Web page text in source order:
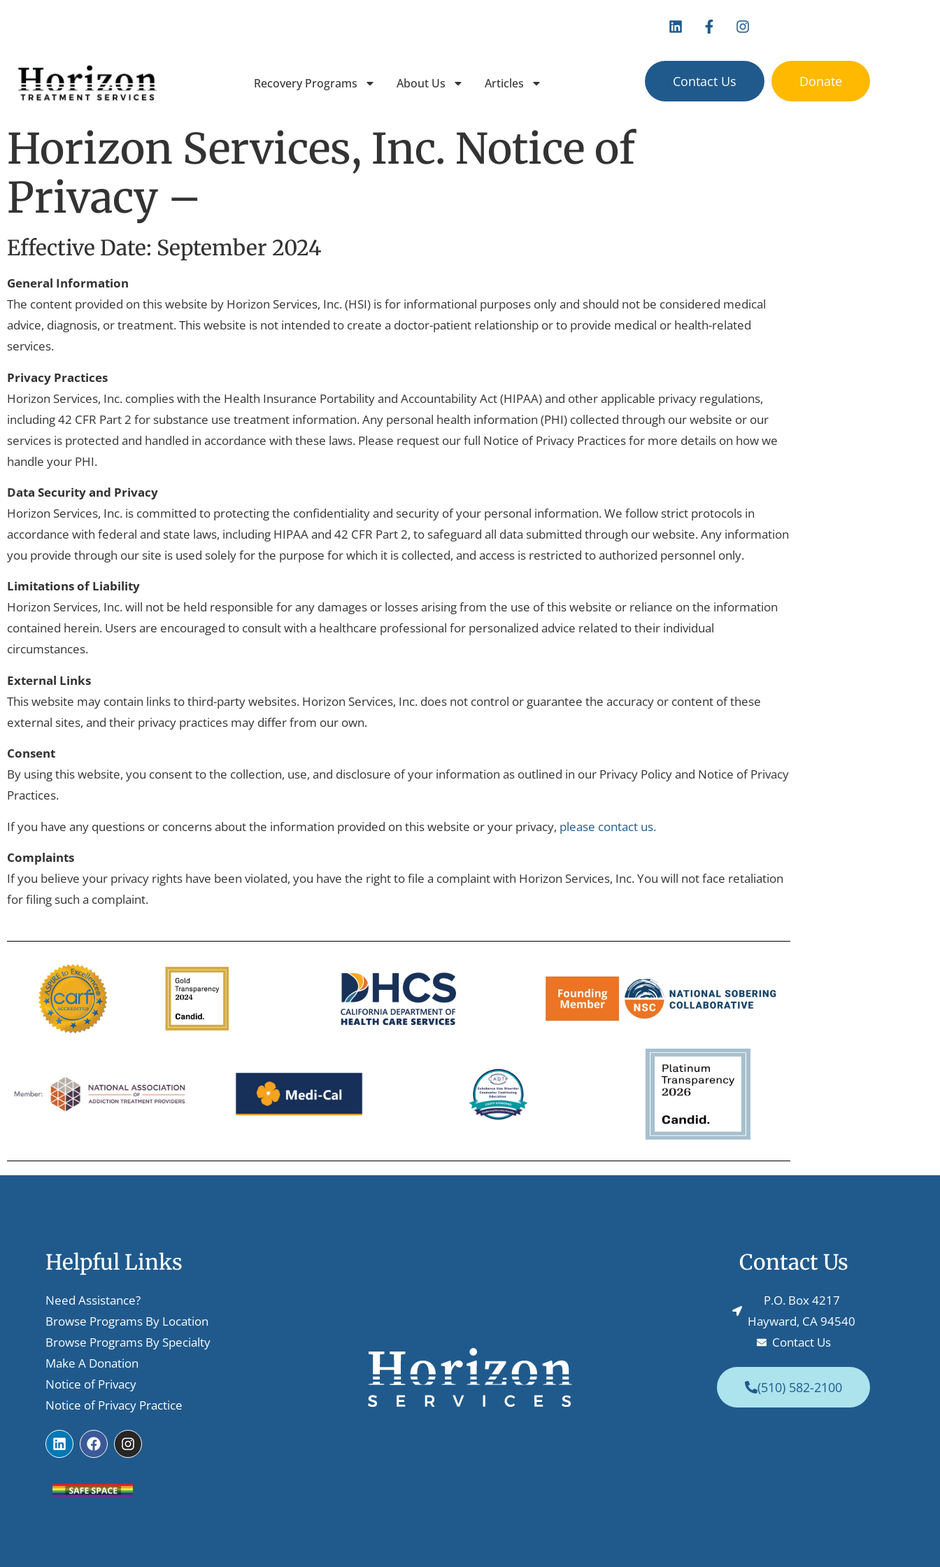
Recovery Programs About Us Articles Contact Us Donate
Horizon Services, Inc. Notice of
Privacy –
Effective Date: September 2024
General Information
The content provided on this website by Horizon Services, Inc. (HSI) is for informational purposes only and should not be considered medical
advice, diagnosis, or treatment. This website is not intended to create a doctor-patient relationship or to provide medical or health-related
services.
Privacy Practices
Horizon Services, Inc. complies with the Health Insurance Portability and Accountability Act (HIPAA) and other applicable privacy regulations,
including 42 CFR Part 2 for substance use treatment information. Any personal health information (PHI) collected through our website or our
services is protected and handled in accordance with these laws. Please request our full Notice of Privacy Practices for more details on how we
handle your PHI.
Data Security and Privacy
Horizon Services, Inc. is committed to protecting the confidentiality and security of your personal information. We follow strict protocols in
accordance with federal and state laws, including HIPAA and 42 CFR Part 2, to safeguard all data submitted through our website. Any information
you provide through our site is used solely for the purpose for which it is collected, and access is restricted to authorized personnel only.
Limitations of Liability
Horizon Services, Inc. will not be held responsible for any damages or losses arising from the use of this website or reliance on the information
contained herein. Users are encouraged to consult with a healthcare professional for personalized advice related to their individual
circumstances.
External Links
This website may contain links to third-party websites. Horizon Services, Inc. does not control or guarantee the accuracy or content of these
external sites, and their privacy practices may differ from our own.
Consent
By using this website, you consent to the collection, use, and disclosure of your information as outlined in our Privacy Policy and Notice of Privacy
Practices.
If you have any questions or concerns about the information provided on this website or your privacy, please contact us.
Complaints
If you believe your privacy rights have been violated, you have the right to file a complaint with Horizon Services, Inc. You will not face retaliation
for filing such a complaint.
Helpful Links
Need Assistance?
Browse Programs By Location
Browse Programs By Specialty
Make A Donation
Notice of Privacy
Notice of Privacy Practice
Contact Us
P.O. Box 4217
Hayward, CA 94540
Contact Us
(510) 582-2100